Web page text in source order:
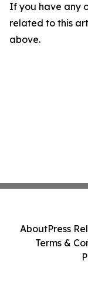
If you have any
related to this
above.
AboutPress
Terms &